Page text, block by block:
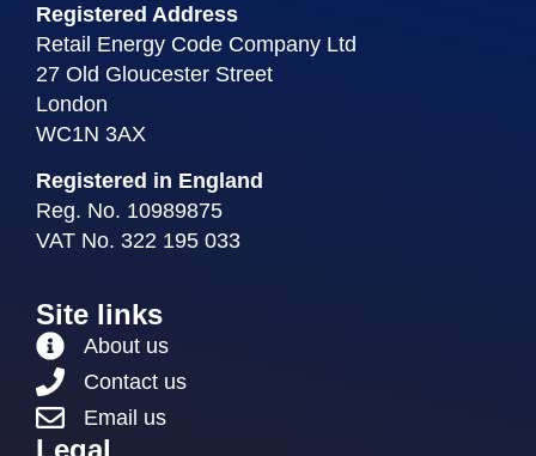
Registered Address
Retail Energy Code Company Ltd
27 Old Gloucester Street
London
WC1N 3AX
Registered in England
Reg. No. 10989875
VAT No. 322 195 033
Site links
About us
Contact us
Email us
Legal